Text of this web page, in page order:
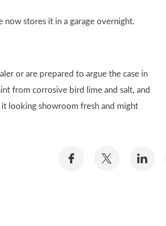
now stores it in a garage overnight.
or are prepared to argue the case in
from corrosive bird lime and salt, and
looking showroom fresh and might
Share
Share